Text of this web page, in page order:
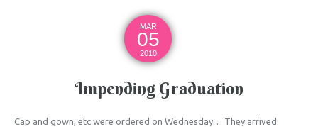
MAR
05
2010
Impending Graduation
Cap and gown, etc were ordered on Wednesday… They arrived